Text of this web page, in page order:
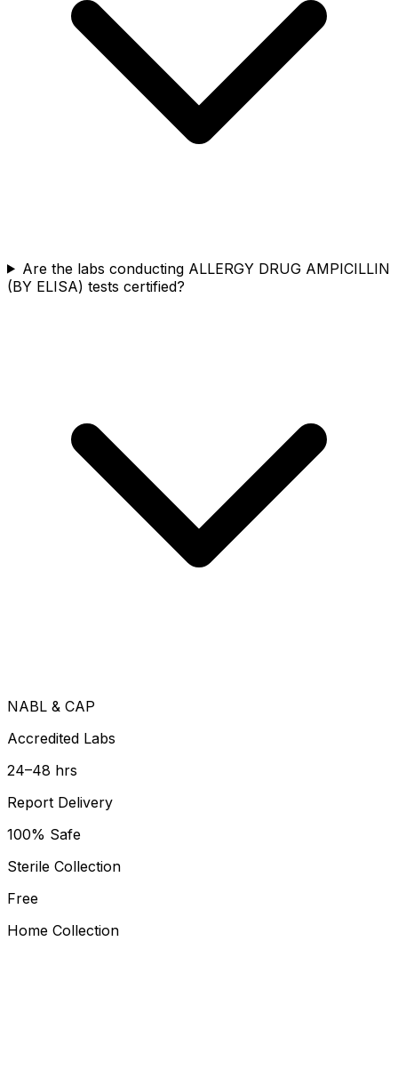
Are the labs conducting ALLERGY DRUG AMPICILLIN
(BY ELISA) tests certified?
NABL & CAP
Accredited Labs
24–48 hrs
Report Delivery
100% Safe
Sterile Collection
Free
Home Collection